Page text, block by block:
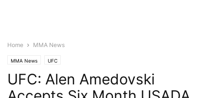
Home MMA News
MMA News UFC
UFC: Alen Amedovski